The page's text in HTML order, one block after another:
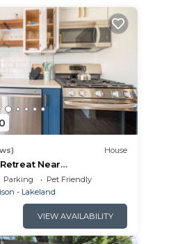
House
Near
GOTL
Parking
Pet Friendly
- Lakeland
VIEW AVAILABILITY